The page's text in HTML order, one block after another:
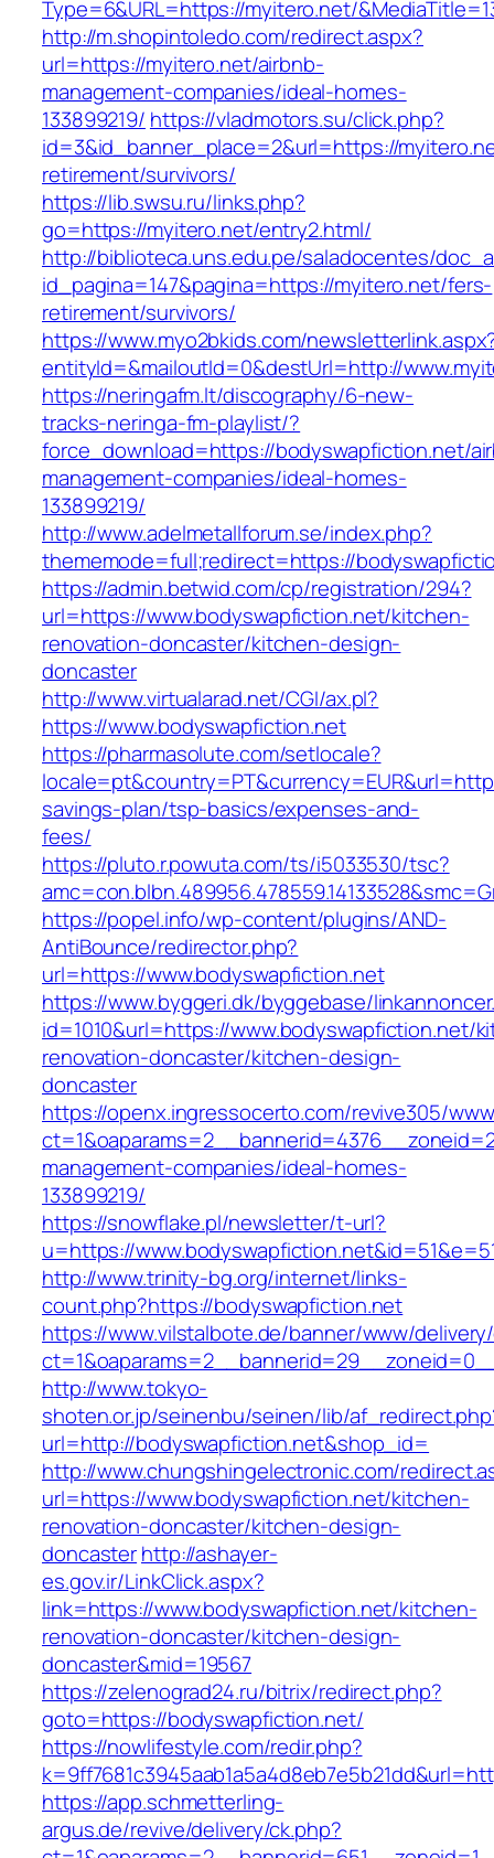
Type=6&URL=https://myitero.net/
http://m.shopintoledo.com/redirect.aspx?
url=https://myitero.net/airbnb-
management-companies/ideal-homes-
133899219/ https://vladmotors.su/click.php?
id=3&id_banner_place=2&url=https://
retirement/survivors/
https://lib.swsu.ru/links.php?
go=https://myitero.net/entry2.html/
http://biblioteca.uns.edu.pe/saladocentes/
id_pagina=147&pagina=https://myitero.net/fers-
retirement/survivors/
https://www.myo2bkids.com/
entityId=&mailoutId=0&destUrl=http://
https://neringafm.lt/discography/6-new-
tracks-neringa-fm-playlist/?
force_download=https://bodyswapfiction.net/
management-companies/ideal-homes-
133899219/
http://www.adelmetallforum.se/index.php?
thememode=full;redirect=https://
https://admin.betwid.com/cp/registration/294?
url=https://www.bodyswapfiction.net/kitchen-
renovation-doncaster/kitchen-design-
doncaster
http://www.virtualarad.net/CGI/ax.pl?
https://www.bodyswapfiction.net
https://pharmasolute.com/setlocale?
savings-plan/tsp-basics/expenses-and-
fees/
https://pluto.r.powuta.com/ts/i5033530/tsc?
https://popel.info/wp-content/plugins/AND-
AntiBounce/redirector.php?
url=https://www.bodyswapfiction.net
https://www.byggeri.dk/byggebase/
id=1010&url=https://www.bodyswapfiction.net/
renovation-doncaster/kitchen-design-
doncaster
https://openx.ingressocerto.com/revive305/
management-companies/ideal-homes-
133899219/
https://snowflake.pl/newsletter/t-url?
u=https://
http://www.trinity-bg.org/internet/links-
count.php?https://bodyswapfiction.net
https://www.vilstalbote.de/banner/www/
http://www.tokyo-
shoten.or.jp/seinenbu/seinen/lib/
url=http://bodyswapfiction.net&shop_id=
http://www.chungshingelectronic.com/
url=https://www.bodyswapfiction.net/kitchen-
renovation-doncaster/kitchen-design-
doncasterhttp://ashayer-
es.gov.ir/LinkClick.aspx?
link=https://www.bodyswapfiction.net/kitchen-
renovation-doncaster/kitchen-design-
doncaster&mid=19567
https://zelenograd24.ru/bitrix/redirect.php?
goto=https://bodyswapfiction.net/
https://nowlifestyle.com/redir.php?
https://app.schmetterling-
argus.de/revive/delivery/ck.php?